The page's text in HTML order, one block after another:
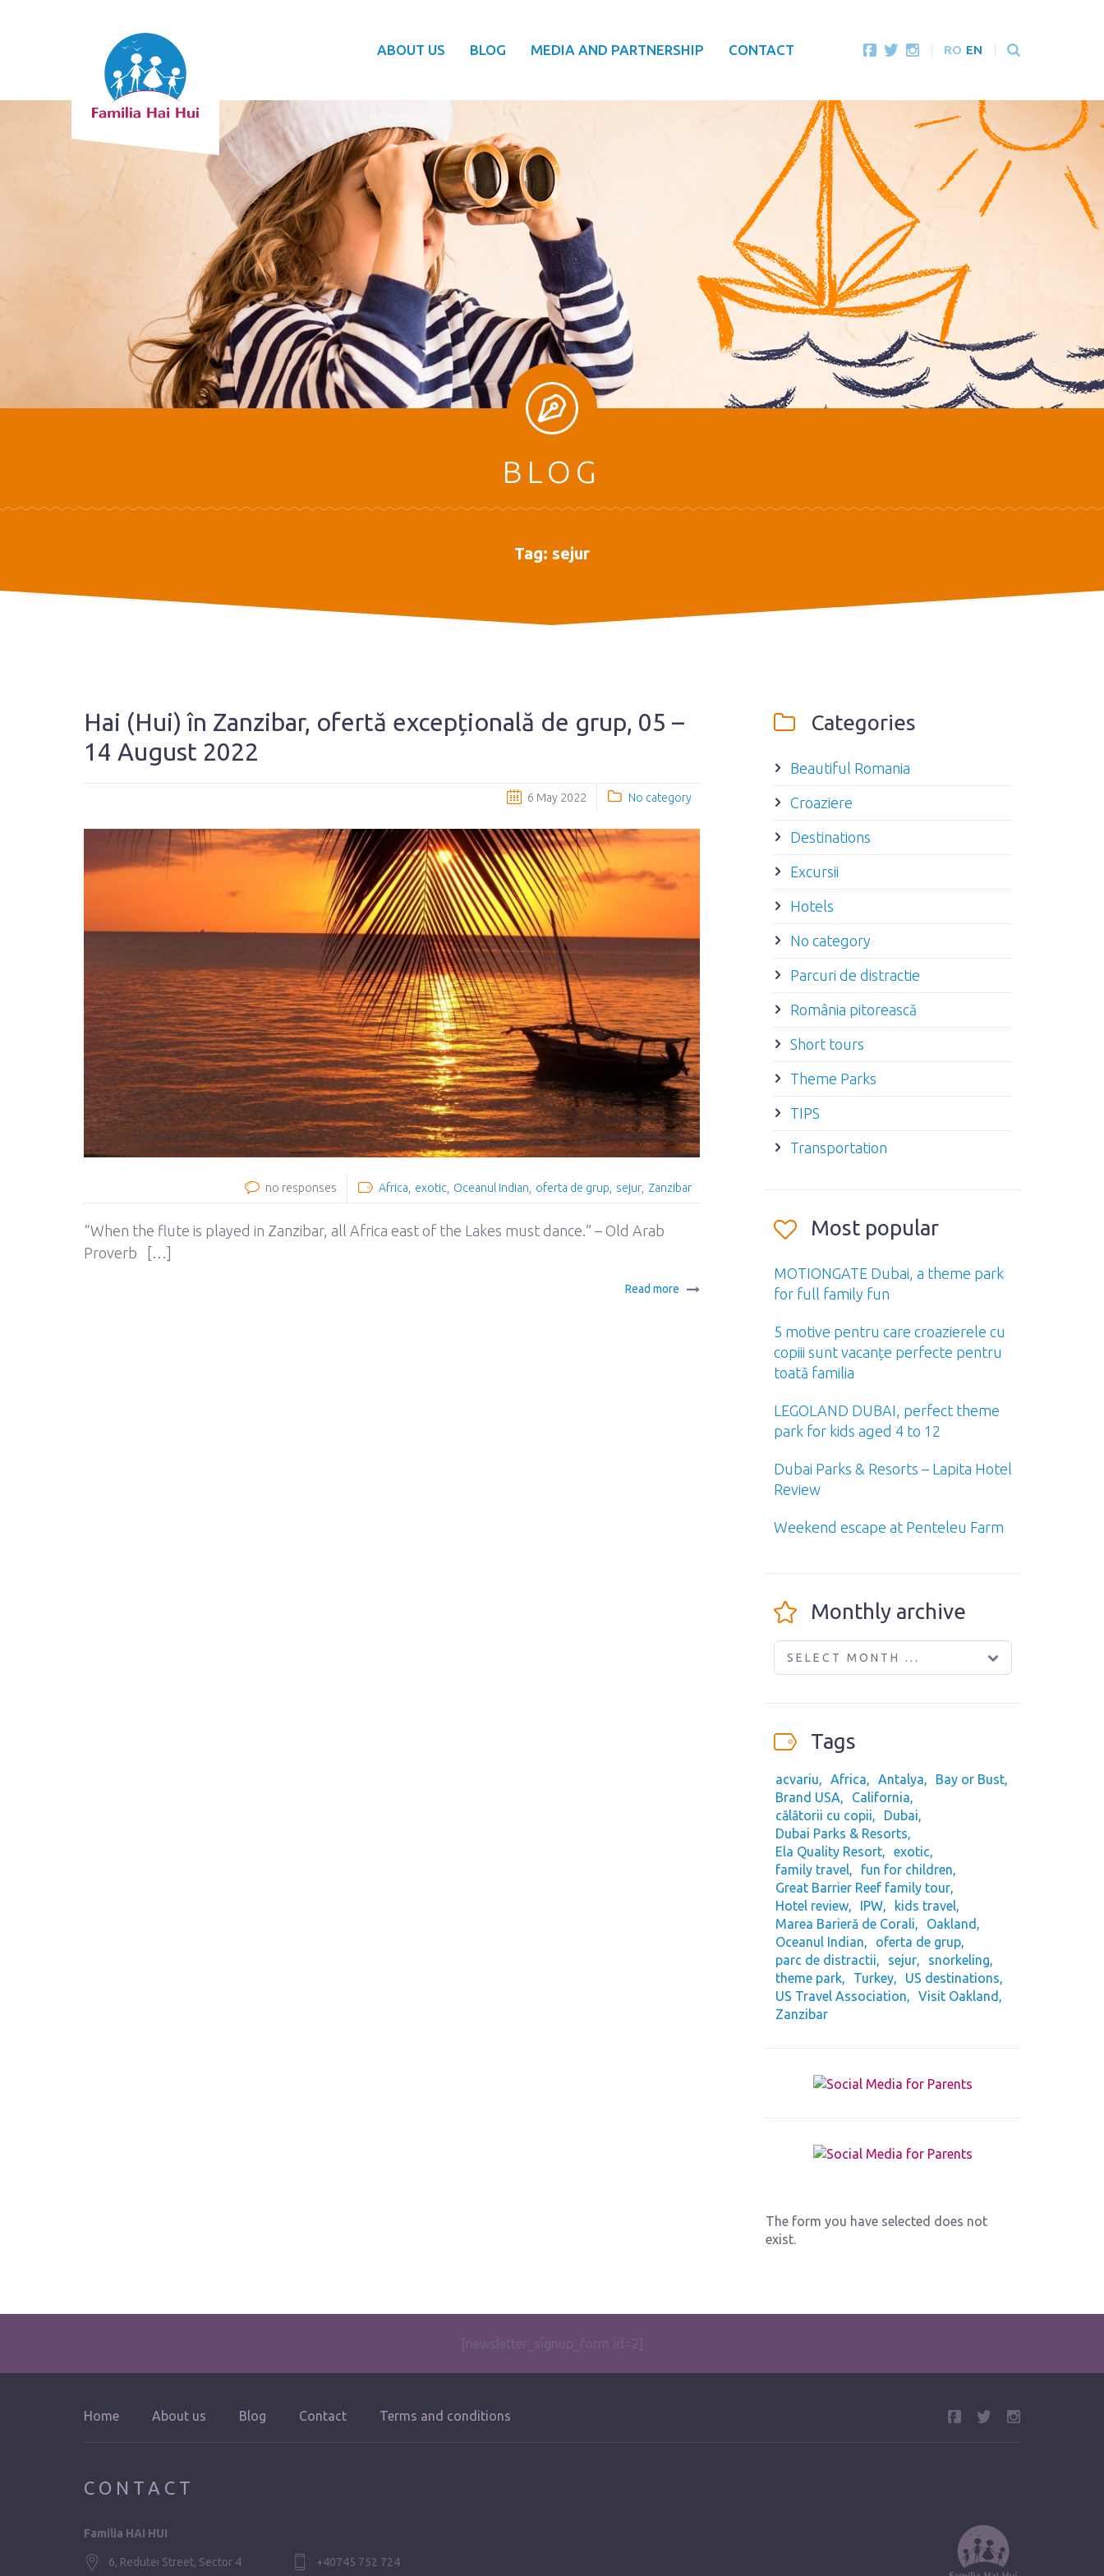
ABOUT US BLOG MEDIA AND PARTNERSHIP CONTACT RO EN
BLOG
Tag: sejur
Hai (Hui) în Zanzibar, ofertă excepțională de grup, 05 –
14 August 2022
6 May 2022 No category
no responses Africa exotic Oceanul Indian oferta de grup sejur Zanzibar
“When the flute is played in Zanzibar, all Africa east of the Lakes must dance.” – Old Arab
Proverb […]
Read more
Categories
Beautiful Romania
Croaziere
Destinations
Excursii
Hotels
No category
Parcuri de distractie
România pitorească
Short tours
Theme Parks
TIPS
Transportation
Most popular
MOTIONGATE Dubai, a theme park
for full family fun
5 motive pentru care croazierele cu
copiii sunt vacanțe perfecte pentru
toată familia
LEGOLAND DUBAI, perfect theme
park for kids aged 4 to 12
Dubai Parks & Resorts – Lapita Hotel
Review
Weekend escape at Penteleu Farm
Monthly archive
SELECT MONTH ...
Tags
acvariu Africa Antalya
Bay or Bust
Brand USA
California
călătorii cu copii
Dubai
Dubai Parks & Resorts
Ela Quality Resort
exotic
family travel
fun for children
Great Barrier Reef family tour
Hotel review
IPW
kids travel
Marea Barieră de Corali
Oakland
Oceanul Indian
oferta de grup
parc de distractii
sejur
snorkeling
theme park
Turkey
US destinations
US Travel Association
Visit Oakland
Zanzibar
The form you have selected does not
exist.
[newsletter_signup_form id=2]
Home About us Blog Contact Terms and conditions
CONTACT
Familia HAI HUI
6, Redutei Street, Sector 4 +40745 752 724